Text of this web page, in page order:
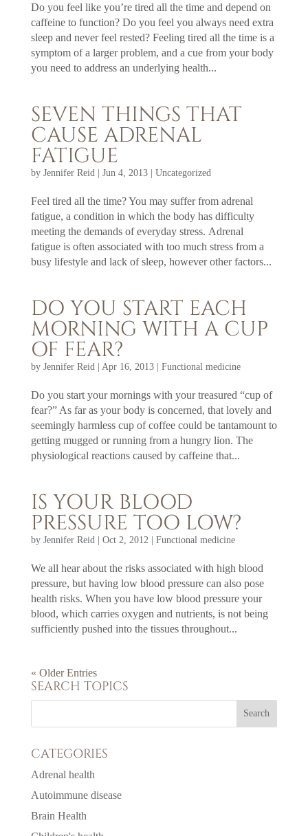
Do you feel like you’re tired all the time and depend on
caffeine to function? Do you feel you always need extra
sleep and never feel rested? Feeling tired all the time is a
symptom of a larger problem, and a cue from your body
you need to address an underlying health...
SEVEN THINGS THAT
CAUSE ADRENAL
FATIGUE
by Jennifer Reid Jun 4, 2013| Uncategorized
Feel tired all the time? You may suffer from adrenal
fatigue, a condition in which the body has difficulty
meeting the demands of everyday stress. Adrenal
fatigue is often associated with too much stress from a
busy lifestyle and lack of sleep, however other factors...
DO YOU START EACH
MORNING WITH A CUP
OF FEAR?
by Jennifer Reid Apr 16, 2013| Functional medicine
Do you start your mornings with your treasured “cup of
fear?” As far as your body is concerned, that lovely and
seemingly harmless cup of coffee could be tantamount to
getting mugged or running from a hungry lion. The
physiological reactions caused by caffeine that...
IS YOUR BLOOD
PRESSURE TOO LOW?
by Jennifer Reid Oct 2, 2012 Functional medicine
We all hear about the risks associated with high blood
pressure, but having low blood pressure can also pose
health risks. When you have low blood pressure your
blood, which carries oxygen and nutrients, is not being
sufficiently pushed into the tissues throughout...
« Older Entries
SEARCH TOPICS
CATEGORIES
Adrenal health
Autoimmune disease
Brain Health